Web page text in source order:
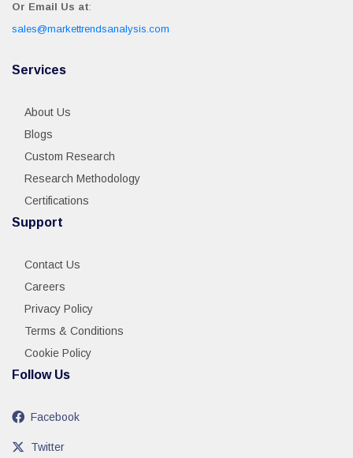
Or Email Us at:
sales@markettrendsanalysis.com
Services
About Us
Blogs
Custom Research
Research Methodology
Certifications
Support
Contact Us
Careers
Privacy Policy
Terms & Conditions
Cookie Policy
Follow Us
Facebook
Twitter